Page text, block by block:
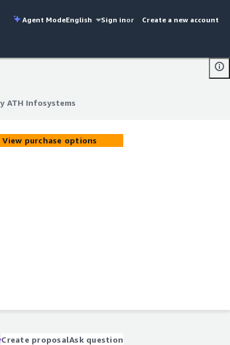
Agent ModeEnglish Sign inor Create a new account
ATH Infosystems
ATH Infosystems
View purchase options
Create proposalAsk question